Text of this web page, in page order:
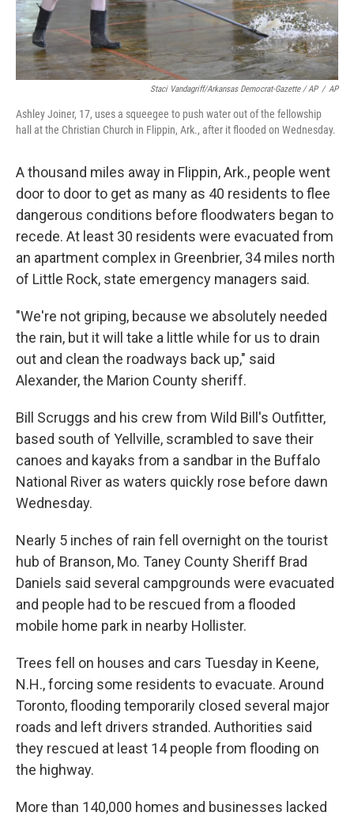
Staci Vandagriff/Arkansas Democrat-Gazette / AP / AP
Ashley Joiner, 17, uses a squeegee to push water out of the fellowship
hall at the Christian Church in Flippin, Ark., after it flooded on Wednesday.
A thousand miles away in Flippin, Ark., people went
door to door to get as many as 40 residents to flee
dangerous conditions before floodwaters began to
recede. At least 30 residents were evacuated from
an apartment complex in Greenbrier, 34 miles north
of Little Rock, state emergency managers said.
"We're not griping, because we absolutely needed
the rain, but it will take a little while for us to drain
out and clean the roadways back up," said
Alexander, the Marion County sheriff.
Bill Scruggs and his crew from Wild Bill's Outfitter,
based south of Yellville, scrambled to save their
canoes and kayaks from a sandbar in the Buffalo
National River as waters quickly rose before dawn
Wednesday.
Nearly 5 inches of rain fell overnight on the tourist
hub of Branson, Mo. Taney County Sheriff Brad
Daniels said several campgrounds were evacuated
and people had to be rescued from a flooded
mobile home park in nearby Hollister.
Trees fell on houses and cars Tuesday in Keene,
N.H., forcing some residents to evacuate. Around
Toronto, flooding temporarily closed several major
roads and left drivers stranded. Authorities said
they rescued at least 14 people from flooding on
the highway.
More than 140,000 homes and businesses lacked